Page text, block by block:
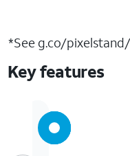
*See g.co/
Key features